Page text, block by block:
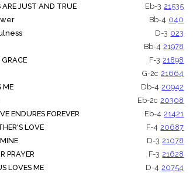
JUST AND TRUE
Eb-3 21535
Bb-4 040
D-3 023
Bb-4 21978
GRACE
F-3 21898
G-2c 21664
ME
Db-4 20942
Eb-2c 20308
ENDURES FOREVER
Eb-4 21421
LOVE
F-4 20687
D-3 21078
PRAYER
F-3 21628
LOVES ME
D-4 20754